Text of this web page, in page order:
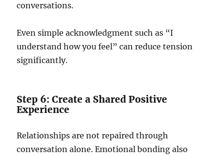
conversations.
Even simple acknowledgment such as “I
understand how you feel” can reduce tension
significantly.
Step 6: Create a Shared Positive
Experience
Relationships are not repaired through
conversation alone. Emotional bonding also